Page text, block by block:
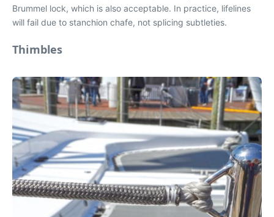
Brummel lock, which is also acceptable. In practice, lifelines
will fail due to stanchion chafe, not splicing subtleties.
Thimbles